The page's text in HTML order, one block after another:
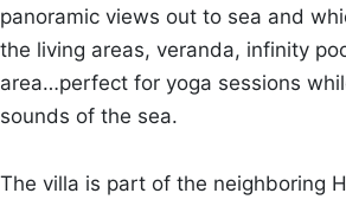
panoramic views out to sea and
the living areas, veranda, infinity
area…perfect for yoga sessions
sounds of the sea.
The villa is part of the neighboring